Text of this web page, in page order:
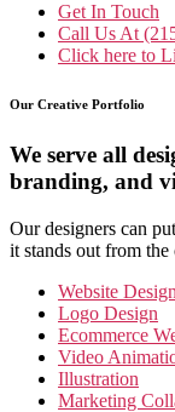
Get In Touch
Call Us At
Click here to
Our Creative Portfolio
We serve all
branding, and
Our designers can
it stands out from the
Website Design
Logo Design
Ecommerce
Video
Illustration
Marketing